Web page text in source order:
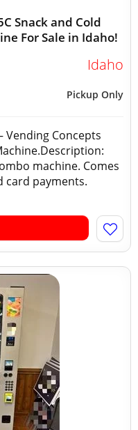
Snack and Cold
For Sale in Idaho!
Idaho
Pickup Only
Vending Concepts
machine. Comes
card payments.